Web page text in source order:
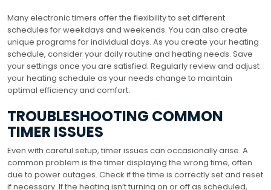
Many electronic timers offer the flexibility to set different
schedules for weekdays and weekends. You can also create
unique programs for individual days. As you create your heating
schedule, consider your daily routine and heating needs. Save
your settings once you are satisfied. Regularly review and adjust
your heating schedule as your needs change to maintain
optimal efficiency and comfort.
TROUBLESHOOTING COMMON
TIMER ISSUES
Even with careful setup, timer issues can occasionally arise. A
common problem is the timer displaying the wrong time, often
due to power outages. Check if the time is correctly set and reset
if necessary. If the heating isn’t turning on or off as scheduled,